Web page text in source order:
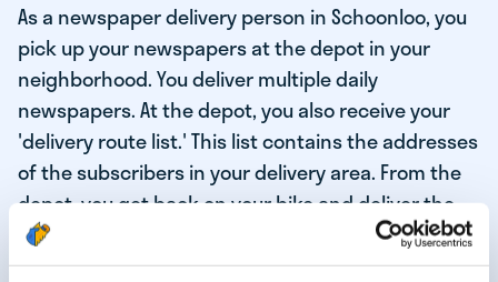
As a newspaper delivery person in Schoonloo, you
pick up your newspapers at the depot in your
neighborhood. You deliver multiple daily
newspapers. At the depot, you also receive your
'delivery route list.' This list contains the addresses
of the subscribers in your delivery area. From the
depot, you get back on your bike and deliver the
daily news to the subscribers! When you've
delivered your last newspaper, your work is done,